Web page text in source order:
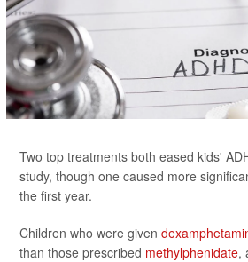
Two top treatments both eased kids'
study, though one caused more
the first year.
Children who were given
than those prescribed methylphenidate,